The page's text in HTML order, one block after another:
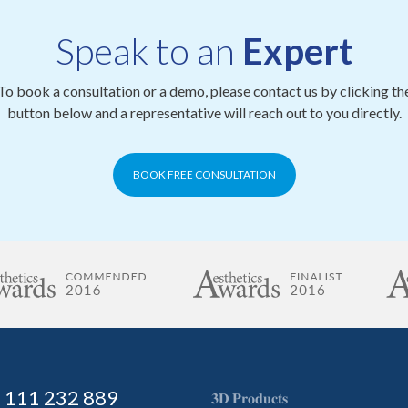
Speak to an Expert
book a consultation or a demo, please contact us by clicking
button below and a representative will reach out to you directly.
BOOK FREE CONSULTATION
111 232 889 𝟑𝐃 𝐏𝐫𝐨𝐝𝐮𝐜𝐭𝐬